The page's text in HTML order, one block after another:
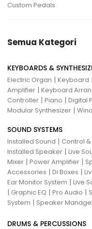
Custom Pedals
Semua Kategori
KEYBOARDS &
Electric Organ | Keyboard |
Amplifier | Keyboard
Controller | Piano | Digital
Modular Synthesizer |
SOUND SYSTEMS
Installed Sound | Control
Installed Speaker | Live
Mixer | Power Amplifier |
Accessories | Di Boxes |
Ear Monitor System | Live
| Graphic EQ | Pro Audio |
System | Speaker
DRUMS & PERCUSSIONS